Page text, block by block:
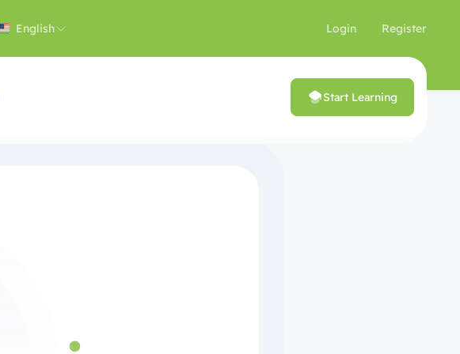
English Login Register
Start Learning